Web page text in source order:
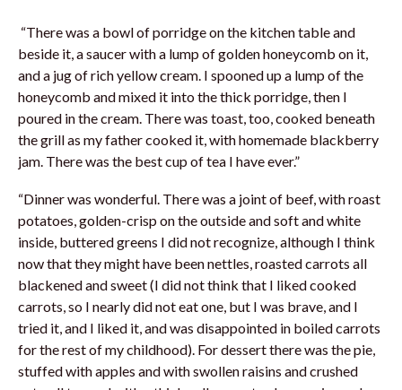
“There was a bowl of porridge on the kitchen table and
beside it, a saucer with a lump of golden honeycomb on it,
and a jug of rich yellow cream. I spooned up a lump of the
honeycomb and mixed it into the thick porridge, then I
poured in the cream. There was toast, too, cooked beneath
the grill as my father cooked it, with homemade blackberry
jam. There was the best cup of tea I have ever.”
“Dinner was wonderful. There was a joint of beef, with roast
potatoes, golden-crisp on the outside and soft and white
inside, buttered greens I did not recognize, although I think
now that they might have been nettles, roasted carrots all
blackened and sweet (I did not think that I liked cooked
carrots, so I nearly did not eat one, but I was brave, and I
tried it, and I liked it, and was disappointed in boiled carrots
for the rest of my childhood). For dessert there was the pie,
stuffed with apples and with swollen raisins and crushed